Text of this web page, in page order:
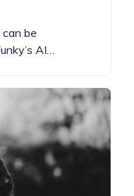
be
AI…